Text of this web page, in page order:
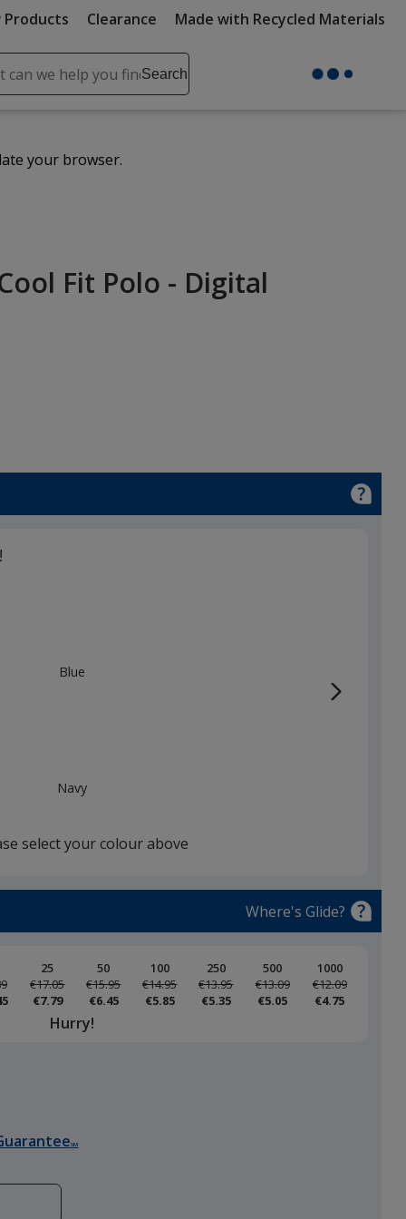
Products Clearance Made with Recycled Materials
Search
your browser.
Fit Polo - Digital
Blue
Navy
Black
Storm Grey
select your colour above
Where's Glide?
25 50 100 250 500
1000
Was
€17.05 Was
€15.95 Was
€14.95 Was
€13.95 Was
€13.09 Was
€12.09
€7.79 €6.45 €5.85 €5.35 €5.05 €4.75
Hurry!
SM